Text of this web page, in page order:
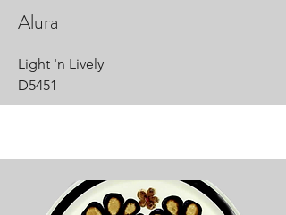
Alura
Light 'n Lively
D5451